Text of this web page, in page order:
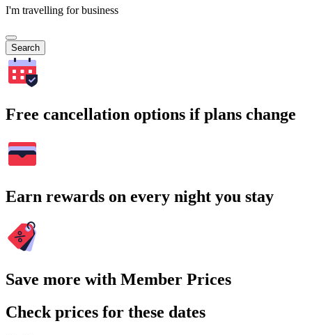
I'm travelling for business
Search
Free cancellation options if plans change
Earn rewards on every night you stay
Save more with Member Prices
Check prices for these dates